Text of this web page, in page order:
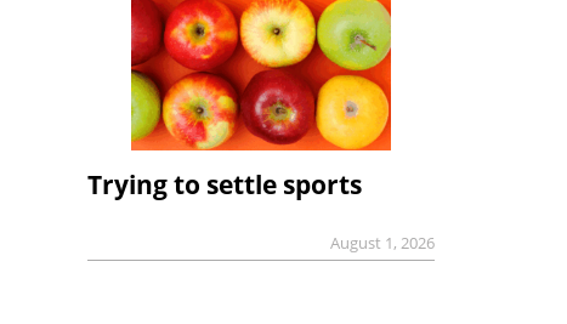
Trying to settle sports
August 1, 2026